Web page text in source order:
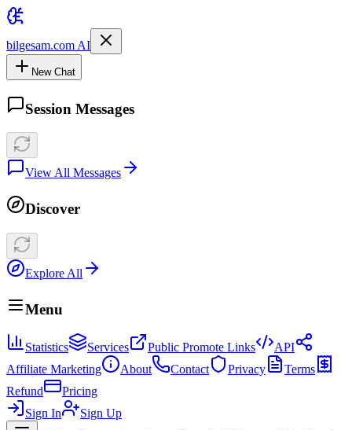
bilgesam.com AI
New Chat
Session Messages
View All Messages
Discover
Explore All
Menu
Statistics Services Public Promote Links
API
Affiliate Marketing
About Contact Privacy
Terms
Refund
Pricing
Sign In
Sign Up